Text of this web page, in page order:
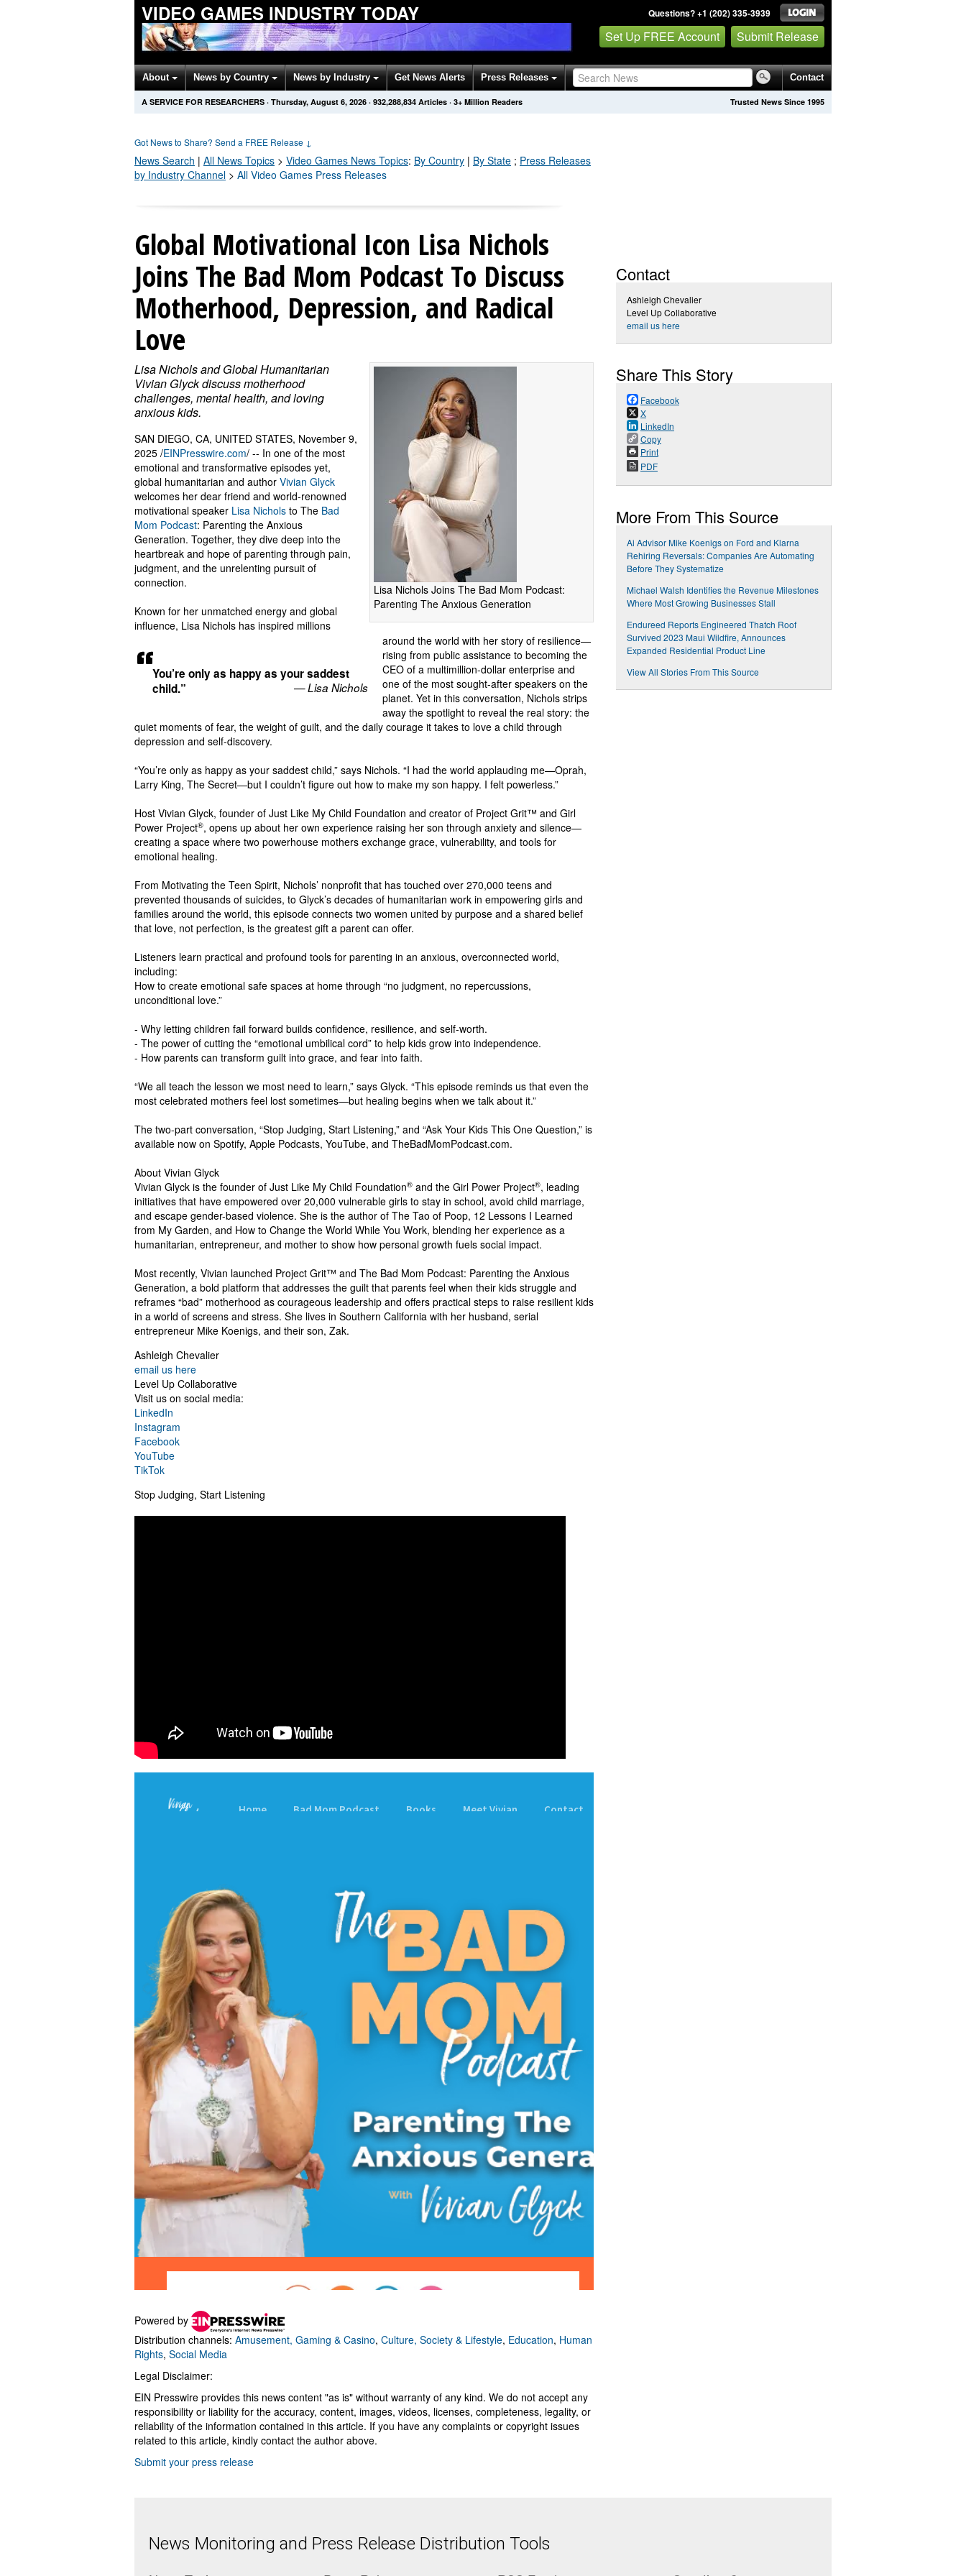
VIDEO GAMES INDUSTRY TODAY Questions? +1 (202) 335-3939
Set Up FREE Account Submit Release
About News by Country News by Industry Get News Alerts Press Releases Contact
Trusted News Since 1995
A SERVICE FOR RESEARCHERS · Thursday, August 6, 2026 · 932,288,849 Articles · 3+ Million Readers
Got News to Share? Send a FREE Release ↓
News Search | All News Topics > Video Games News Topics: By Country | By State ; Press Releases
by Industry Channel > All Video Games Press Releases
Global Motivational Icon Lisa Nichols
Joins The Bad Mom Podcast To Discuss
Motherhood, Depression, and Radical
Love
Lisa Nichols Joins The Bad Mom Podcast:
Parenting The Anxious Generation
Lisa Nichols and Global Humanitarian
Vivian Glyck discuss motherhood
challenges, mental health, and loving
anxious kids.
You’re only as happy as your saddest
child.”
— Lisa Nichols
SAN DIEGO, CA, UNITED STATES, November 9,
2025 /EINPresswire.com/ -- In one of the most
emotional and transformative episodes yet,
global humanitarian and author Vivian Glyck
welcomes her dear friend and world-renowned
motivational speaker Lisa Nichols to The Bad
Mom Podcast: Parenting the Anxious
Generation. Together, they dive deep into the
heartbreak and hope of parenting through pain,
judgment, and the unrelenting pursuit of
connection.
Known for her unmatched energy and global
influence, Lisa Nichols has inspired millions
around the world with her story of resilience—
rising from public assistance to becoming the
CEO of a multimillion-dollar enterprise and
one of the most sought-after speakers on the
planet. Yet in this conversation, Nichols strips
away the spotlight to reveal the real story: the
quiet moments of fear, the weight of guilt, and the daily courage it takes to love a child through
depression and self-discovery.
“You’re only as happy as your saddest child,” says Nichols. “I had the world applauding me—Oprah,
Larry King, The Secret—but I couldn’t figure out how to make my son happy. I felt powerless.”
Host Vivian Glyck, founder of Just Like My Child Foundation and creator of Project Grit™ and Girl
Power Project®, opens up about her own experience raising her son through anxiety and silence—
creating a space where two powerhouse mothers exchange grace, vulnerability, and tools for
emotional healing.
From Motivating the Teen Spirit, Nichols’ nonprofit that has touched over 270,000 teens and
prevented thousands of suicides, to Glyck’s decades of humanitarian work in empowering girls and
families around the world, this episode connects two women united by purpose and a shared belief
that love, not perfection, is the greatest gift a parent can offer.
Listeners learn practical and profound tools for parenting in an anxious, overconnected world,
including:
How to create emotional safe spaces at home through “no judgment, no repercussions,
unconditional love.”
- Why letting children fail forward builds confidence, resilience, and self-worth.
- The power of cutting the “emotional umbilical cord” to help kids grow into independence.
- How parents can transform guilt into grace, and fear into faith.
“We all teach the lesson we most need to learn,” says Glyck. “This episode reminds us that even the
most celebrated mothers feel lost sometimes—but healing begins when we talk about it.”
The two-part conversation, “Stop Judging, Start Listening,” and “Ask Your Kids This One Question,” is
available now on Spotify, Apple Podcasts, YouTube, and TheBadMomPodcast.com.
About Vivian Glyck
Vivian Glyck is the founder of Just Like My Child Foundation® and the Girl Power Project®, leading
initiatives that have empowered over 20,000 vulnerable girls to stay in school, avoid child marriage,
and escape gender-based violence. She is the author of The Tao of Poop, 12 Lessons I Learned
from My Garden, and How to Change the World While You Work, blending her experience as a
humanitarian, entrepreneur, and mother to show how personal growth fuels social impact.
Most recently, Vivian launched Project Grit™ and The Bad Mom Podcast: Parenting the Anxious
Generation, a bold platform that addresses the guilt that parents feel when their kids struggle and
reframes “bad” motherhood as courageous leadership and offers practical steps to raise resilient kids
in a world of screens and stress. She lives in Southern California with her husband, serial
entrepreneur Mike Koenigs, and their son, Zak.
Ashleigh Chevalier
email us here
Level Up Collaborative
Visit us on social media:
LinkedIn
Instagram
Facebook
YouTube
TikTok
Stop Judging, Start Listening
Powered by
Distribution channels: Amusement, Gaming & Casino, Culture, Society & Lifestyle, Education, Human
Rights, Social Media
Legal Disclaimer:
EIN Presswire provides this news content "as is" without warranty of any kind. We do not accept any
responsibility or liability for the accuracy, content, images, videos, licenses, completeness, legality, or
reliability of the information contained in this article. If you have any complaints or copyright issues
related to this article, kindly contact the author above.
Submit your press release
Contact
Ashleigh Chevalier
Level Up Collaborative
email us here
Share This Story
Facebook
X
LinkedIn
Copy
Print
PDF
More From This Source
Ai Advisor Mike Koenigs on Ford and Klarna
Rehiring Reversals: Companies Are Automating
Before They Systematize
Michael Walsh Identifies the Revenue Milestones
Where Most Growing Businesses Stall
Endureed Reports Engineered Thatch Roof
Survived 2023 Maui Wildfire, Announces
Expanded Residential Product Line
View All Stories From This Source
News Monitoring and Press Release Distribution Tools